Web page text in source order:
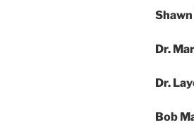
Dr.
Dr.
Bob